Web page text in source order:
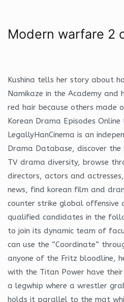
Modern warfare 2
Kushina tells her story about
Namikaze in the Academy and
red hair because others made
Korean Drama Episodes
LegallyHanCinema is an
Drama Database, discover the
TV drama diversity, browse
directors, actors and
news, find korean film and
counter strike global offensive
qualified candidates in the
to join its dynamic team of
can use the “Coordinate”
anyone of the Fritz bloodline,
with the Titan Power have
a legwhip where a wrestler
holds it parallel to the mat